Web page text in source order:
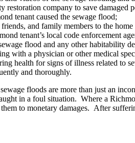
restoration company to save damaged
tenant caused the sewage flood;
and family members to the
tenant’s local code enforcement
flood and any other habitability
with a physician or other medical
health for signs of illness related to
and thoroughly.
floods are more than just an
in a foul situation. Where a
to monetary damages. After